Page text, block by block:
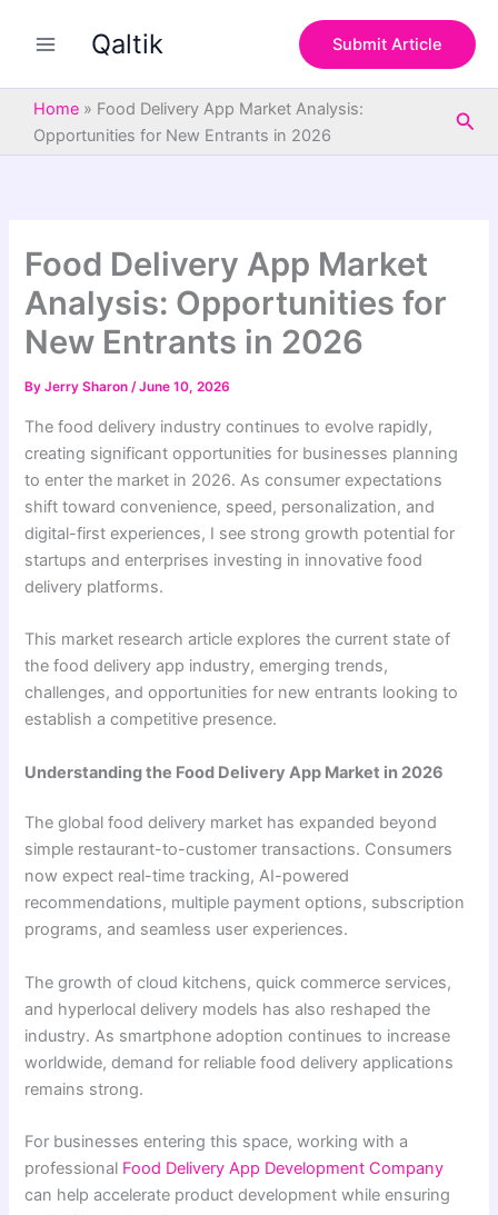
Qaltik Submit Article
Home » Food Delivery App Market Analysis:
Opportunities for New Entrants in 2026
Food Delivery App Market
Analysis: Opportunities for
New Entrants in 2026
ByJerry Sharon/June 10, 2026
The food delivery industry continues to evolve rapidly,
creating significant opportunities for businesses planning
to enter the market in 2026. As consumer expectations
shift toward convenience, speed, personalization, and
digital-first experiences, I see strong growth potential for
startups and enterprises investing in innovative food
delivery platforms.
This market research article explores the current state of
the food delivery app industry, emerging trends,
challenges, and opportunities for new entrants looking to
establish a competitive presence.
Understanding the Food Delivery App Market in 2026
The global food delivery market has expanded beyond
simple restaurant-to-customer transactions. Consumers
now expect real-time tracking, AI-powered
recommendations, multiple payment options, subscription
programs, and seamless user experiences.
The growth of cloud kitchens, quick commerce services,
and hyperlocal delivery models has also reshaped the
industry. As smartphone adoption continues to increase
worldwide, demand for reliable food delivery applications
remains strong.
For businesses entering this space, working with a
professional Food Delivery App Development Company
can help accelerate product development while ensuring